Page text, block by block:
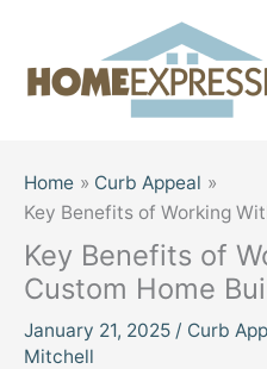
content
Home
Curb Appeal
Key Benefits of Working
Key Benefits of
Custom Home
January 21, 2025 / Curb
Mitchell